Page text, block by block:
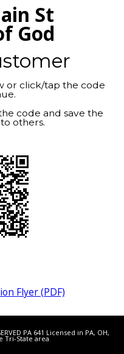
St
God
or click/tap the code
code and save the
others.
Flyer (PDF)
PA 641 Licensed in PA, OH,
Tri-State area